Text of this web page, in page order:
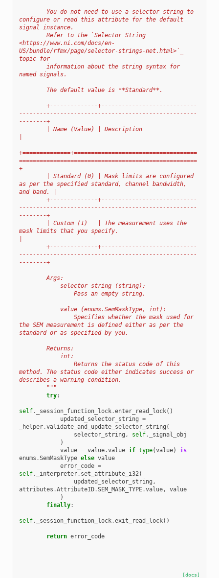
configure or read this attribute for the default
signal instance.
<https://www.ni.com/docs/en-
US/bundle/rfmx/page/selector-strings-net.html>`_
topic for
named signals.
        The default value is **Standard**.
----------------------------------------------------
--------+
+==============+====================================
====================================================
+
as per the specified standard, channel bandwidth,
and band. |
----------------------------------------------------
--------+
mask limits that you specify.
----------------------------------------------------
--------+
        Args:
            selector_string (string):
                Pass an empty string.
            value (enums.SemMaskType, int):
the SEM measurement is defined either as per the
standard or as specified by you.
        Returns:
            int:
method. The status code either indicates success or
describes a warning condition.
        """
try:
self. _session_function_lock.enter_read_lock()
updated_selector_string =
_helper.validate_and_update_selector_string (
selector_string , self.
_signal_obj
)
value = value.value if type(value)
is
enums .SemMaskType else value
error_code =
self. _interpreter. set_attribute_i32(
updated_selector_string ,
attributes .AttributeID.SEM_MASK_TYPE.value,
value
)
finally:
self. _session_function_lock.exit_read_lock()
return error_code
[docs]